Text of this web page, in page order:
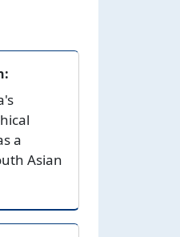
a
Asian